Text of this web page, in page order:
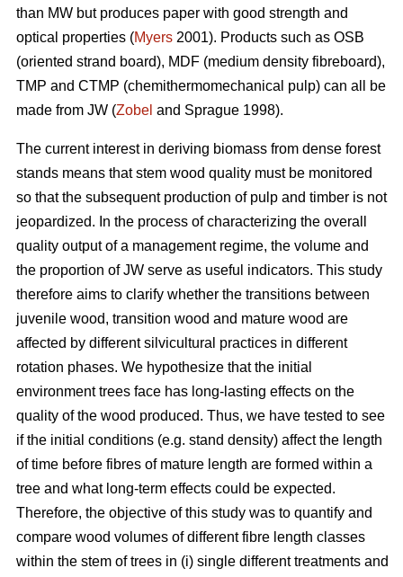
than MW but produces paper with good strength and
optical properties (Myers 2001). Products such as OSB
(oriented strand board), MDF (medium density fibreboard),
TMP and CTMP (chemithermomechanical pulp) can all be
made from JW (Zobel and Sprague 1998).
The current interest in deriving biomass from dense forest
stands means that stem wood quality must be monitored
so that the subsequent production of pulp and timber is not
jeopardized. In the process of characterizing the overall
quality output of a management regime, the volume and
the proportion of JW serve as useful indicators. This study
therefore aims to clarify whether the transitions between
juvenile wood, transition wood and mature wood are
affected by different silvicultural practices in different
rotation phases. We hypothesize that the initial
environment trees face has long-lasting effects on the
quality of the wood produced. Thus, we have tested to see
if the initial conditions (e.g. stand density) affect the length
of time before fibres of mature length are formed within a
tree and what long-term effects could be expected.
Therefore, the objective of this study was to quantify and
compare wood volumes of different fibre length classes
within the stem of trees in (i) single different treatments and